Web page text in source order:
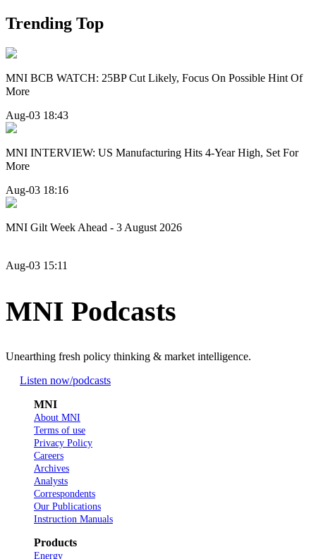
Trending Top
MNI BCB WATCH: 25BP Cut Likely, Focus On Possible Hint Of
More
Aug-03 18:43
MNI INTERVIEW: US Manufacturing Hits 4-Year High, Set For
More
Aug-03 18:16
MNI Gilt Week Ahead - 3 August 2026
Aug-03 15:11
MNI Podcasts
Unearthing fresh policy thinking & market intelligence.
Listen now/podcasts
MNI
About MNI
Terms of use
Privacy Policy
Careers
Archives
Analysts
Correspondents
Our Publications
Instruction Manuals
Products
Energy